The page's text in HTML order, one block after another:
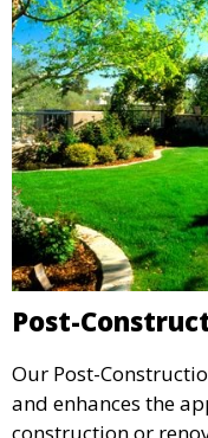
Post-
Our Post-
and enhances the
construction or